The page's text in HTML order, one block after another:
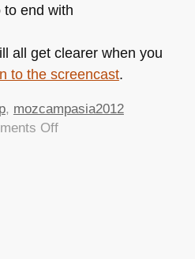
to end with
all get clearer when you
to the screencast.
, mozcampasia2012
Offon